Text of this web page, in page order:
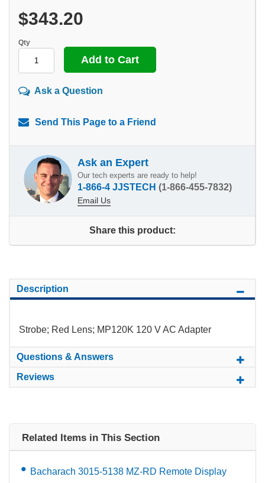
$343.20
Qty
Ask a Question
Send This Page to a Friend
Ask an Expert
Our tech experts are ready to help!
1-866-4 JJSTECH (1-866-455-7832)
Email Us
Share this product:
Description
Strobe; Red Lens; MP120K 120 V AC Adapter
Questions & Answers
Reviews
Related Items in This Section
Bacharach 3015-5138 MZ-RD Remote Display